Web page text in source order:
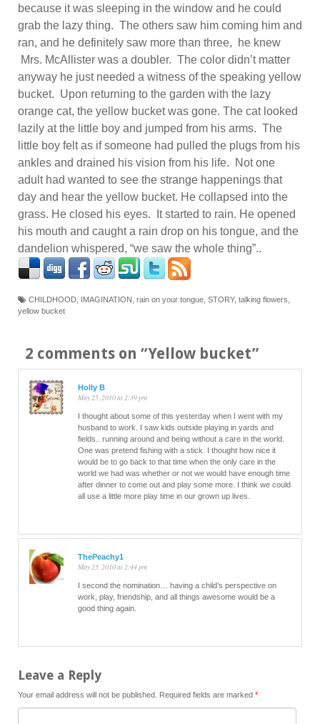
because it was sleeping in the window and he could
grab the lazy thing. The others saw him coming him and
ran, and he definitely saw more than three, he knew
Mrs. McAllister was a doubler. The color didn’t matter
anyway he just needed a witness of the speaking yellow
bucket. Upon returning to the garden with the lazy
orange cat, the yellow bucket was gone. The cat looked
lazily at the little boy and jumped from his arms. The
little boy felt as if someone had pulled the plugs from his
ankles and drained his vision from his life. Not one
adult had wanted to see the strange happenings that
day and hear the yellow bucket. He collapsed into the
grass. He closed his eyes. It started to rain. He opened
his mouth and caught a rain drop on his tongue, and the
dandelion whispered, “we saw the whole thing”..
CHILDHOOD, IMAGINATION , rain on your tongue, STORY, talking flowers,
yellow bucket
2 comments on “Yellow bucket”
Holly B
May 25, 2010 at 2:39 pm
I thought about some of this yesterday when I went with my
husband to work. I saw kids outside playing in yards and
fields.. running around and being without a care in the world.
One was pretend fishing with a stick. I thought how nice it
would be to go back to that time when the only care in the
world we had was whether or not we would have enough time
after dinner to come out and play some more. I think we could
all use a little more play time in our grown up lives.
ThePeachy1
May 25, 2010 at 2:44 pm
I second the nomination… having a child’s perspective on
work, play, friendship, and all things awesome would be a
good thing again.
Leave a Reply
Your email address will not be published. Required fields are marked *